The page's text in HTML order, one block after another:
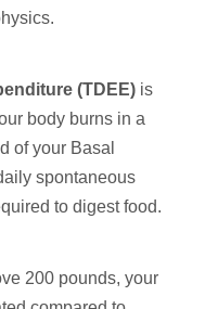
(TDEE) is
body burns in a
of your Basal
spontaneous
to digest food.
200 pounds, your